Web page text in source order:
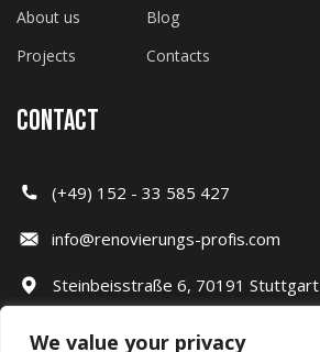
We value your privacy
About us
Projects
Blog
Contacts
CONTACT
(+49) 152 - 33 585 427
info@renovierungs-profis.com
Steinbeisstraße 6, 70191 Stuttgart